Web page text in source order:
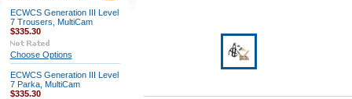
ECWCS Generation III Level
7 Trousers, MultiCam
$335.30
Choose Options
ECWCS Generation III Level
7 Parka, MultiCam
$335.30